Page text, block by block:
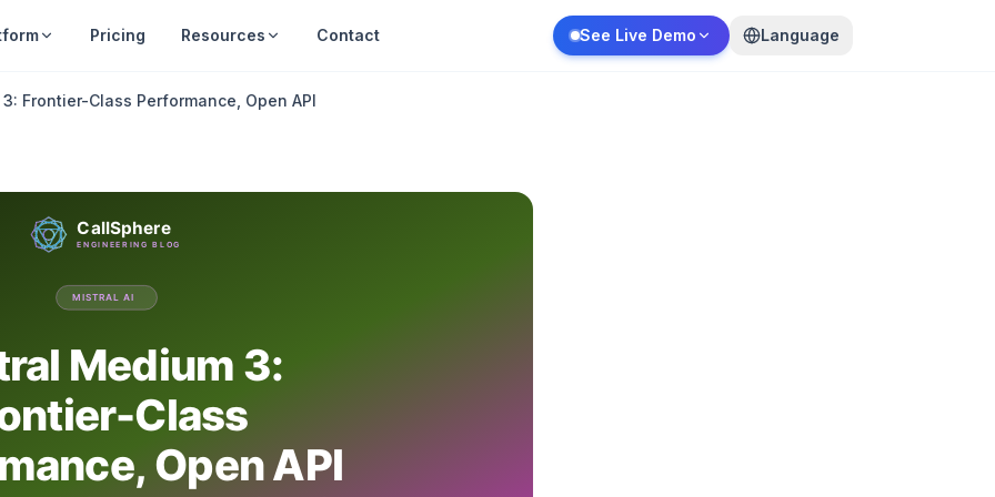
Pricing Resources Contact See Live Demo Language
Frontier-Class Performance, Open API